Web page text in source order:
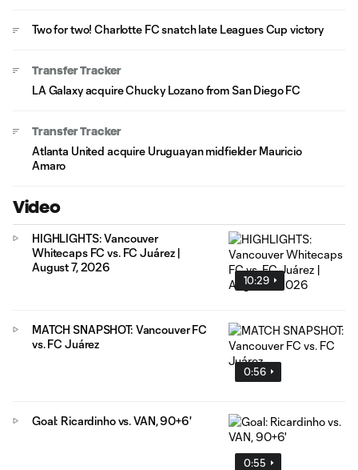
Two for two! Charlotte FC snatch late Leagues Cup victory
Transfer Tracker
LA Galaxy acquire Chucky Lozano from San Diego FC
Transfer Tracker
Atlanta United acquire Uruguayan midfielder Mauricio
Amaro
Video
10:29
HIGHLIGHTS: Vancouver
Whitecaps FC vs. FC Juárez |
August 7, 2026
0:56
MATCH SNAPSHOT: Vancouver FC
vs. FC Juárez
0:55
Goal: Ricardinho vs. VAN, 90+6'